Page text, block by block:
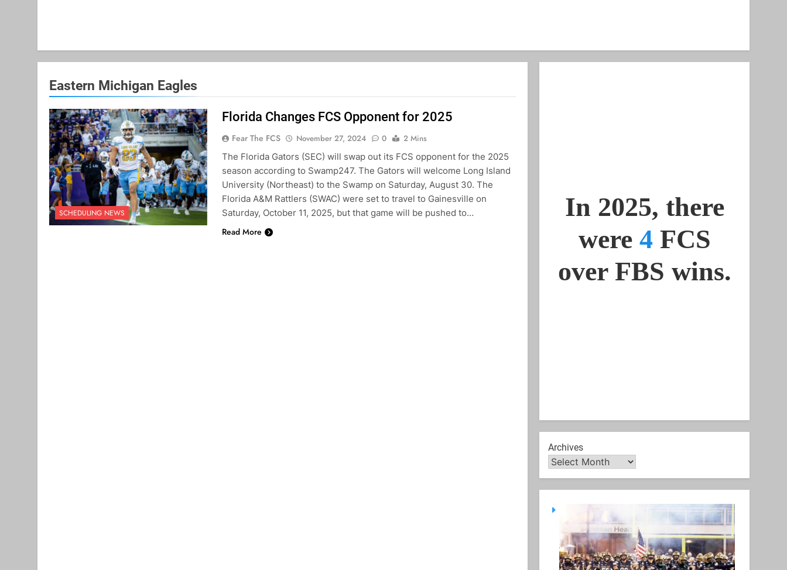
Eastern Michigan Eagles
SCHEDULING NEWS
Florida Changes FCS Opponent for 2025
Fear The FCS November 27, 2024 0
2 Mins
The Florida Gators (SEC) will swap out its FCS opponent for the 2025
season according to Swamp247. The Gators will welcome Long Island
University (Northeast) to the Swamp on Saturday, August 30. The
Florida A&M Rattlers (SWAC) were set to travel to Gainesville on
Saturday, October 11, 2025, but that game will be pushed to…
Read More
Archives